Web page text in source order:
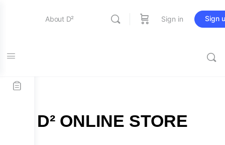
About D² Sign in Sign
D² ONLINE STORE